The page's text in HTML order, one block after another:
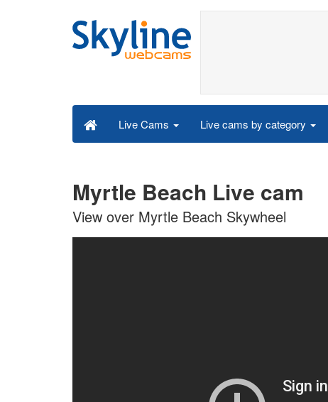
Live Cams Live cams by category
Myrtle Beach Live cam
View over Myrtle Beach Skywheel